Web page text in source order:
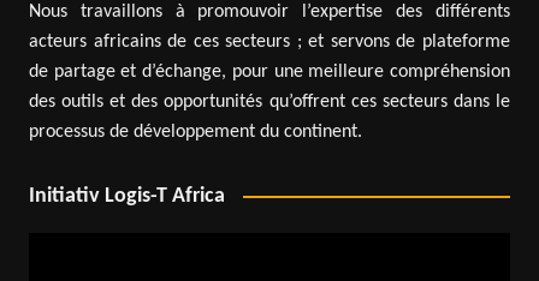
Nous travaillons à promouvoir l’expertise des différents
acteurs africains de ces secteurs ; et servons de plateforme
de partage et d’échange, pour une meilleure compréhension
des outils et des opportunités qu’offrent ces secteurs dans le
processus de développement du continent.
Initiativ Logis-T Africa